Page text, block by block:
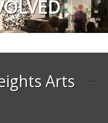
Arts